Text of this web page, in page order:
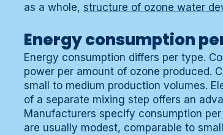
as a whole, structure of ozone water
Energy consumption
Energy consumption differs per type.
power per amount of ozone produced.
small to medium production volumes.
of a separate mixing step offers an
Manufacturers specify consumption
are usually modest, comparable to